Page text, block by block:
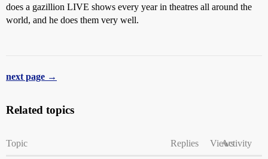
does a gazillion LIVE shows every year in theatres all around the
world, and he does them very well.
next page →
Related topics
Topic Replies ViewsActivity